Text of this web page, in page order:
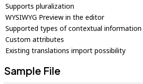
Supports pluralization
WYSIWYG Preview in the editor
Supported types of contextual information
Custom attributes
Existing translations import possibility
Sample File